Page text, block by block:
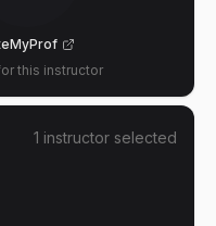
this instructor
1 instructor selected